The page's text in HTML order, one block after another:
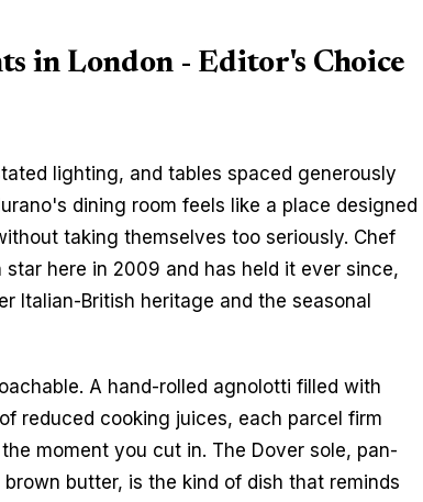
in London - Editor's Choice
lighting, and tables spaced generously
dining room feels like a place designed
taking themselves too seriously. Chef
here in 2009 and has held it ever since,
Italian-British heritage and the seasonal
A hand-rolled agnolotti filled with
reduced cooking juices, each parcel firm
moment you cut in. The Dover sole, pan-
butter, is the kind of dish that reminds